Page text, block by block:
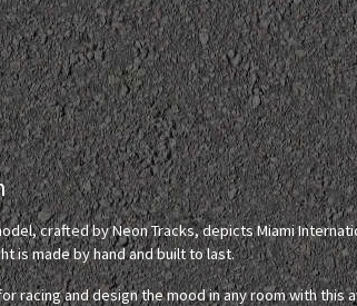
crafted by Neon Tracks, depicts Miami
is made by hand and built to last.
racing and design the mood in any room with this